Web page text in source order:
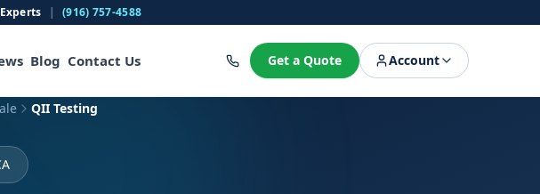
| (916) 757-4588
Blog Contact Us Get a Quote Account
QII Testing